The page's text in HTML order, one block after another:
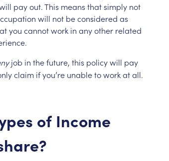
payout.This means thatsimply not
will not beconsidered as
you cannotwork in anyother related
job in thefuture, this policywill pay
claim ifyou’re unabletoworkatall.
of Income